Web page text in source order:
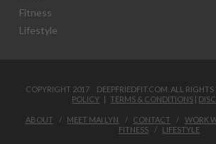
Fitness
Lifestyle
COPYRIGHT 2017 DEEPFRIEDFIT.COM. ALL RIGHTS
POLICY |TERMS & CONDITIONS |
ABOUT MEET MAI LYN CONTACT WORK
FITNESS
LIFESTYLE